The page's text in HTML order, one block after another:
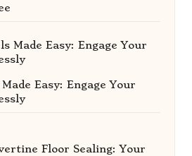
Easy: Engage Your
Floor Sealing: Your